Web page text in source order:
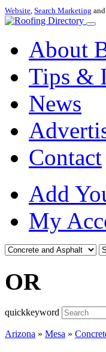
Website, Search Marketing and
About
Tips &
News
Contact
Add
My
OR
quickkeyword
Arizona » Mesa »